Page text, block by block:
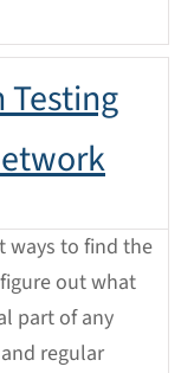
Testing
ways to find the
out what
part of any
regular